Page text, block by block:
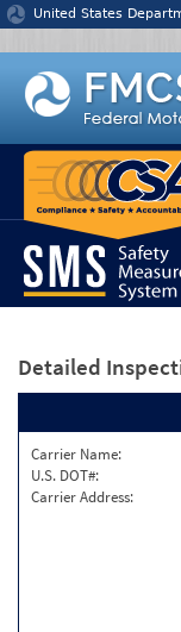
Jump to content
United States
Detailed
Carrier Name:
U.S. DOT#:
Carrier Address: